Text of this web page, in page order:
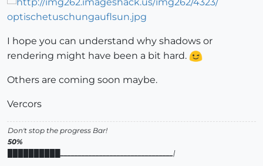
I hope you can understand why shadows or
rendering might have been a bit hard.
Others are coming soon maybe.
Vercors
Don't stop the progress Bar!
50%
|